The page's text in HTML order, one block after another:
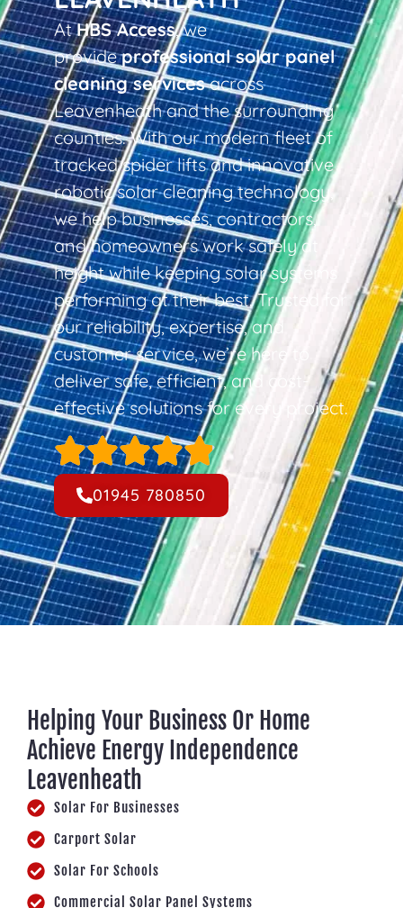
AtHBS Access, we
provideprofessional solar panel
cleaning servicesacross
Leavenheath and the surrounding
counties. With our modern fleet of
tracked spider lifts and innovative
robotic solar cleaning technology,
we help businesses, contractors,
and homeowners work safely at
height while keeping solar systems
performing at their best. Trusted for
our reliability, expertise, and
customer service, we’re here to
deliver safe, efficient, and cost-
effective solutions for every project.
01945 780850
Helping Your Business Or Home
Achieve Energy Independence
Leavenheath
Solar For Businesses
Carport Solar
Solar For Schools
Commercial Solar Panel Systems